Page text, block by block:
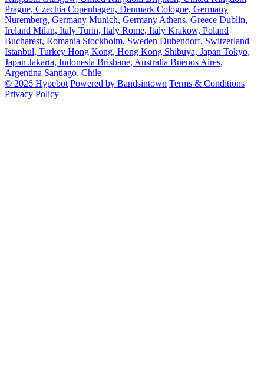
Prague, Czechia Copenhagen, Denmark Cologne, Germany
Nuremberg, Germany Munich, Germany Athens, Greece Dublin,
Ireland Milan, Italy Turin, Italy Rome, Italy Krakow, Poland
Bucharest, Romania Stockholm, Sweden Dubendorf, Switzerland
Istanbul, Turkey Hong Kong, Hong Kong Shibuya, Japan Tokyo,
Japan Jakarta, Indonesia Brisbane, Australia Buenos Aires,
Argentina Santiago, Chile
© 2026 Hypebot Powered by Bandsintown Terms & Conditions
Privacy Policy